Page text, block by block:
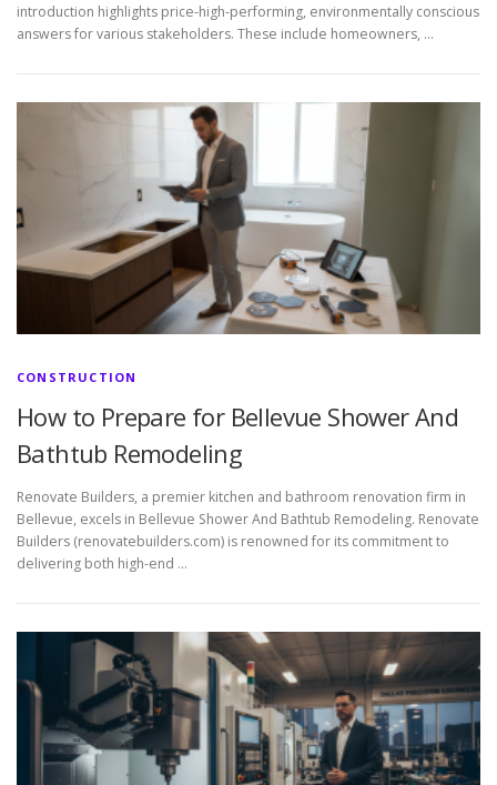
introduction highlights price-high-performing, environmentally conscious
answers for various stakeholders. These include homeowners, …
CONSTRUCTION
How to Prepare for Bellevue Shower And
Bathtub Remodeling
Renovate Builders, a premier kitchen and bathroom renovation firm in
Bellevue, excels in Bellevue Shower And Bathtub Remodeling. Renovate
Builders (renovatebuilders.com) is renowned for its commitment to
delivering both high-end …